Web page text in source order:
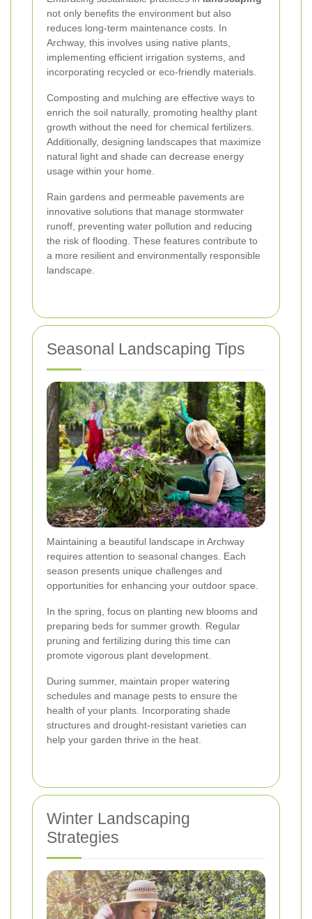
not only benefits the environment but also
reduces long-term maintenance costs. In
Archway, this involves using native plants,
implementing efficient irrigation systems, and
incorporating recycled or eco-friendly materials.
Composting and mulching are effective ways to
enrich the soil naturally, promoting healthy plant
growth without the need for chemical fertilizers.
Additionally, designing landscapes that maximize
natural light and shade can decrease energy
usage within your home.
Rain gardens and permeable pavements are
innovative solutions that manage stormwater
runoff, preventing water pollution and reducing
the risk of flooding. These features contribute to
a more resilient and environmentally responsible
landscape.
Seasonal Landscaping Tips
Maintaining a beautiful landscape in Archway
requires attention to seasonal changes. Each
season presents unique challenges and
opportunities for enhancing your outdoor space.
In the spring, focus on planting new blooms and
preparing beds for summer growth. Regular
pruning and fertilizing during this time can
promote vigorous plant development.
During summer, maintain proper watering
schedules and manage pests to ensure the
health of your plants. Incorporating shade
structures and drought-resistant varieties can
help your garden thrive in the heat.
Winter Landscaping
Strategies